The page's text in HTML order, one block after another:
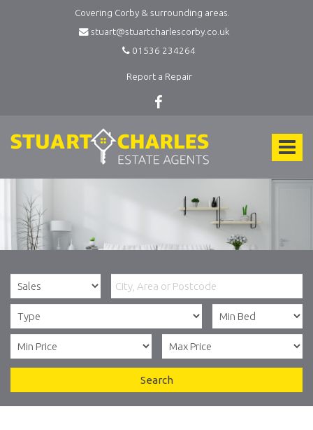
Covering Corby & surrounding areas.
stuart@stuartcharlescorby.co.uk
01536 234264
Report a Repair
Toggle
Charles
Estate
-
Search